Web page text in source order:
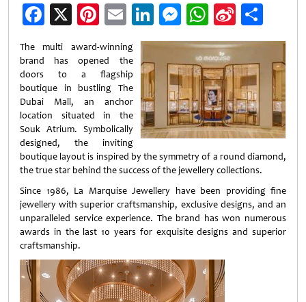
Facebook
X Pinterest
EmailLinkedIn
Messenger
WhatsApp
Sina
Weibo
The multi award-winning
brand has opened the
doors to a flagship
boutique in bustling The
Dubai Mall, an anchor
location situated in the
Souk Atrium. Symbolically
designed, the inviting
boutique layout is inspired by the symmetry of a round diamond,
the true star behind the success of the jewellery collections.
Since 1986, La Marquise Jewellery have been providing fine
jewellery with superior craftsmanship, exclusive designs, and an
unparalleled service experience. The brand has won numerous
awards in the last 10 years for exquisite designs and superior
craftsmanship.